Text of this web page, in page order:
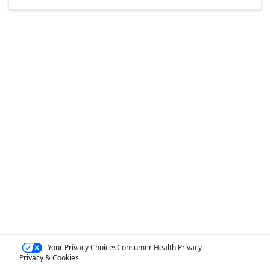
Your Privacy ChoicesConsumer Health Privacy
Privacy & Cookies